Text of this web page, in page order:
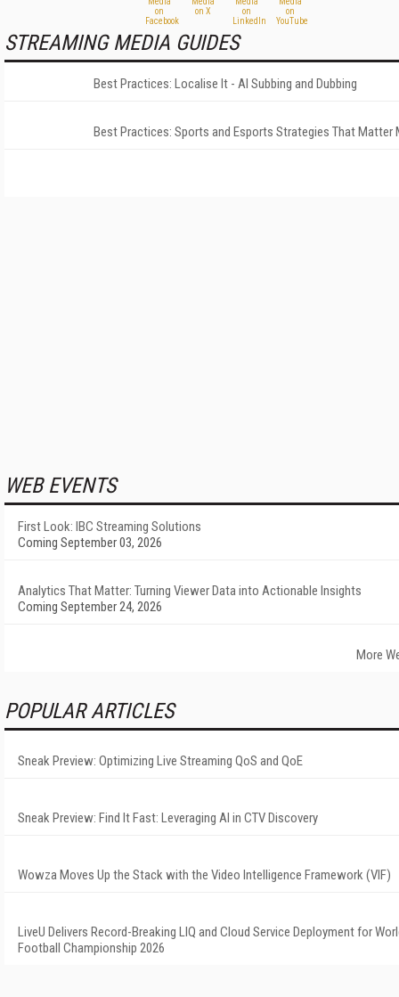
STREAMING MEDIA GUIDES
Best Practices: Localise It - AI Subbing and Dubbing
Best Practices: Sports and Esports Strategies That Matter
WEB EVENTS
First Look: IBC Streaming Solutions
Coming September 03, 2026
Analytics That Matter: Turning Viewer Data into Actionable Insights
Coming September 24, 2026
More
POPULAR ARTICLES
Sneak Preview: Optimizing Live Streaming QoS and QoE
Sneak Preview: Find It Fast: Leveraging AI in CTV Discovery
Wowza Moves Up the Stack with the Video Intelligence Framework (VIF)
LiveU Delivers Record-Breaking LIQ and Cloud Service Deployment for
Football Championship 2026